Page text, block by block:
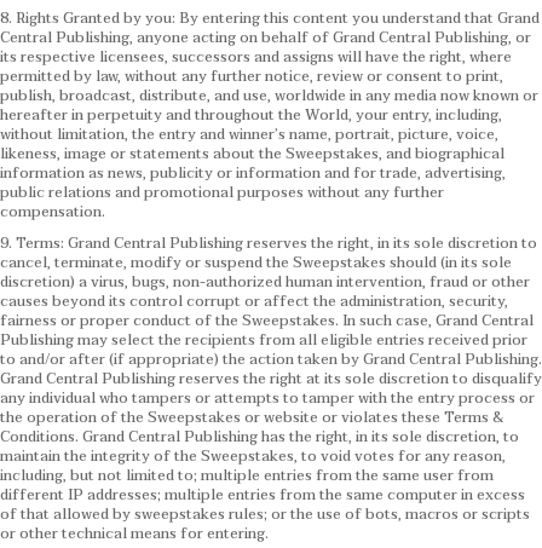
8. Rights Granted by you: By entering this content you understand that Grand
Central Publishing, anyone acting on behalf of Grand Central Publishing, or
its respective licensees, successors and assigns will have the right, where
permitted by law, without any further notice, review or consent to print,
publish, broadcast, distribute, and use, worldwide in any media now known or
hereafter in perpetuity and throughout the World, your entry, including,
without limitation, the entry and winner’s name, portrait, picture, voice,
likeness, image or statements about the Sweepstakes, and biographical
information as news, publicity or information and for trade, advertising,
public relations and promotional purposes without any further
compensation.
9. Terms: Grand Central Publishing reserves the right, in its sole discretion to
cancel, terminate, modify or suspend the Sweepstakes should (in its sole
discretion) a virus, bugs, non-authorized human intervention, fraud or other
causes beyond its control corrupt or affect the administration, security,
fairness or proper conduct of the Sweepstakes. In such case, Grand Central
Publishing may select the recipients from all eligible entries received prior
to and/or after (if appropriate) the action taken by Grand Central Publishing.
Grand Central Publishing reserves the right at its sole discretion to disqualify
any individual who tampers or attempts to tamper with the entry process or
the operation of the Sweepstakes or website or violates these Terms &
Conditions. Grand Central Publishing has the right, in its sole discretion, to
maintain the integrity of the Sweepstakes, to void votes for any reason,
including, but not limited to; multiple entries from the same user from
different IP addresses; multiple entries from the same computer in excess
of that allowed by sweepstakes rules; or the use of bots, macros or scripts
or other technical means for entering.